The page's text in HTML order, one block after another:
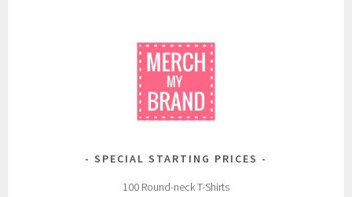
c
u
s
t
,
p
SPECIAL STARTING PRICES
100 Round-neck T-Shirts